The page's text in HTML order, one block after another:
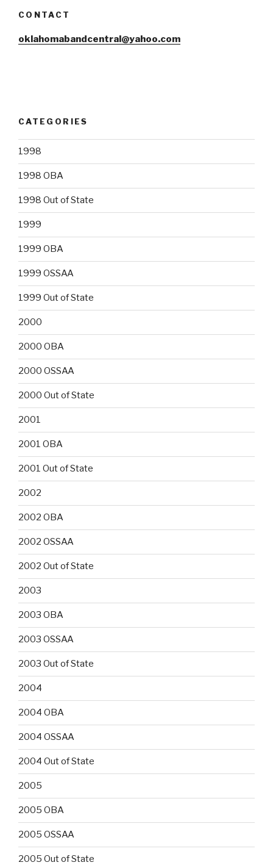
CONTACT
oklahomabandcentral@yahoo.com
CATEGORIES
1998
1998 OBA
1998 Out of State
1999
1999 OBA
1999 OSSAA
1999 Out of State
2000
2000 OBA
2000 OSSAA
2000 Out of State
2001
2001 OBA
2001 Out of State
2002
2002 OBA
2002 OSSAA
2002 Out of State
2003
2003 OBA
2003 OSSAA
2003 Out of State
2004
2004 OBA
2004 OSSAA
2004 Out of State
2005
2005 OBA
2005 OSSAA
2005 Out of State